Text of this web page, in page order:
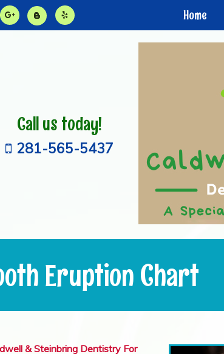
Home
Call us today!
281-565-5437
Eruption Chart
& Steinbring Dentistry For